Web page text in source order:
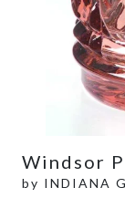
Windsor
by INDIANA